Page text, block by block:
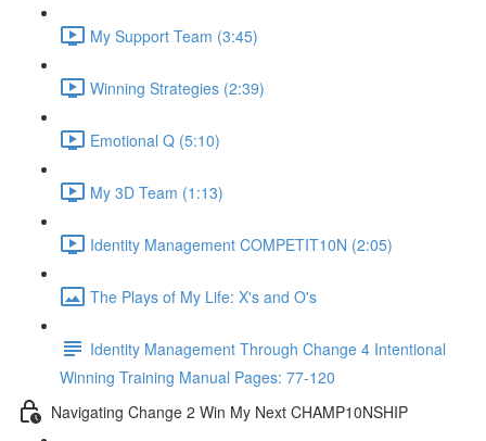
My Support Team (3:45)
Winning Strategies (2:39)
Emotional Q (5:10)
My 3D Team (1:13)
Identity Management COMPETIT10N (2:05)
The Plays of My Life: X's and O's
Identity Management Through Change 4 Intentional
Winning Training Manual Pages: 77-120
Navigating Change 2 Win My Next CHAMP10NSHIP